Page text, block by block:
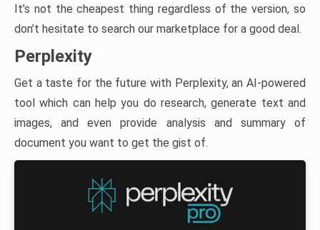
It’s not the cheapest thing regardless of the version, so
don’t hesitate to search our marketplace for a good deal.
Perplexity
Get a taste for the future with Perplexity, an AI-powered
tool which can help you do research, generate text and
images, and even provide analysis and summary of
document you want to get the gist of.